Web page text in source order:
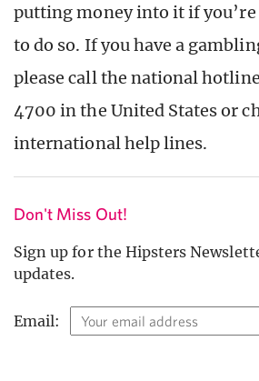
putting money into it if
to do so. If you have a
please call the national
4700 in the United States or
international help lines.
Don't Miss Out!
Sign up for the Hipsters
updates.
Email: